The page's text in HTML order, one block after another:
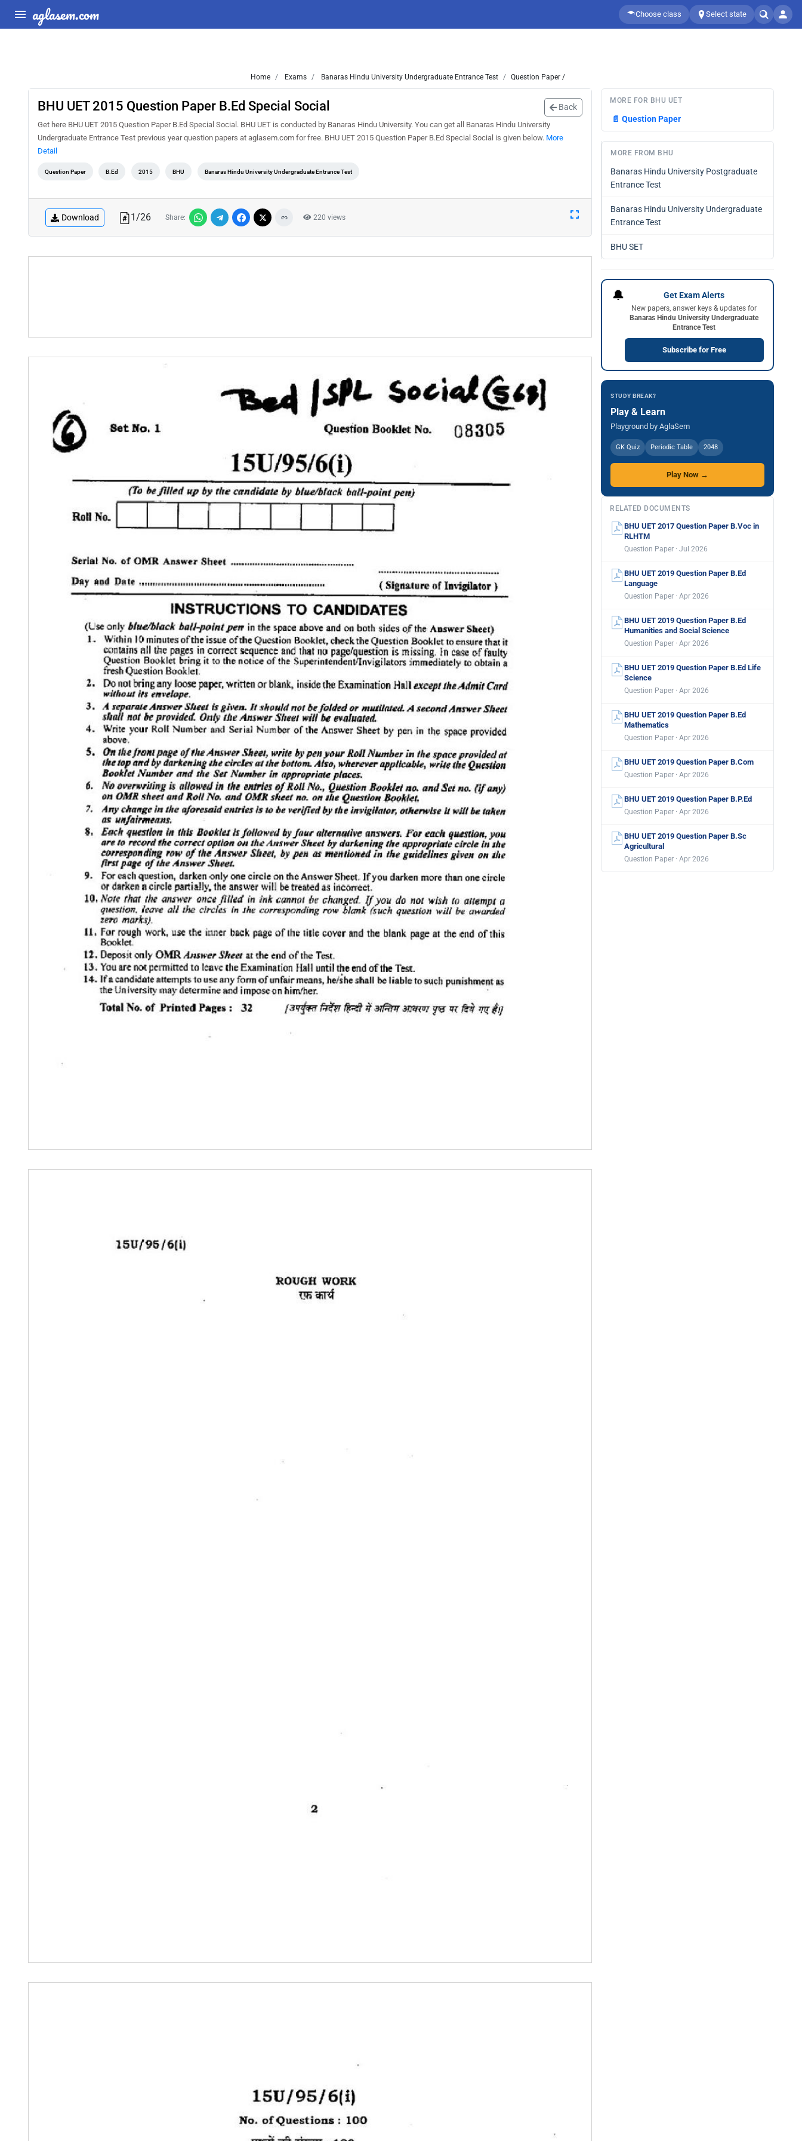
aglasem.com Choose class Select state
Home Exams Banaras Hindu University Undergraduate Entrance Test Question Paper /
BHU UET 2015 Question Paper B.Ed Special Social Back
Get here BHU UET 2015 Question Paper B.Ed Special Social. BHU UET is conducted by Banaras Hindu University. You can get all Banaras Hindu University
Undergraduate Entrance Test previous year question papers at aglasem.com for free. BHU UET 2015 Question Paper B.Ed Special Social is given below. More
Detail
Question Paper B.Ed 2015 BHU Banaras Hindu University Undergraduate Entrance Test
Download 1/26 Share: 220 views
MORE FOR BHU UET
📄 Question Paper
MORE FROM BHU
Banaras Hindu University Postgraduate
Entrance Test
Banaras Hindu University Undergraduate
Entrance Test
BHU SET
🔔 Get Exam Alerts
New papers, answer keys & updates for
Banaras Hindu University Undergraduate
Entrance Test
Subscribe for Free
STUDY BREAK?
Play & Learn
Playground by AglaSem
GK Quiz Periodic Table 2048
Play Now →
RELATED DOCUMENTS
BHU UET 2017 Question Paper B.Voc in
RLHTM
Question Paper · Jul 2026
BHU UET 2019 Question Paper B.Ed
Language
Question Paper · Apr 2026
BHU UET 2019 Question Paper B.Ed
Humanities and Social Science
Question Paper · Apr 2026
BHU UET 2019 Question Paper B.Ed Life
Science
Question Paper · Apr 2026
BHU UET 2019 Question Paper B.Ed
Mathematics
Question Paper · Apr 2026
BHU UET 2019 Question Paper B.Com
Question Paper · Apr 2026
BHU UET 2019 Question Paper B.P.Ed
Question Paper · Apr 2026
BHU UET 2019 Question Paper B.Sc
Agricultural
Question Paper · Apr 2026